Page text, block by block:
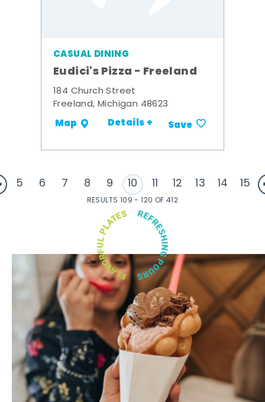
CASUAL DINING
Eudici's Pizza - Freeland
184 Church Street
Freeland, Michigan 48623
Map Details + Save
5 6 7 8 9 10 11 12 13 14 15
RESULTS 109 - 120 OF 412